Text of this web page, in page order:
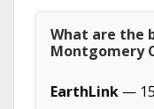
What are the
Montgomery
EarthLink —